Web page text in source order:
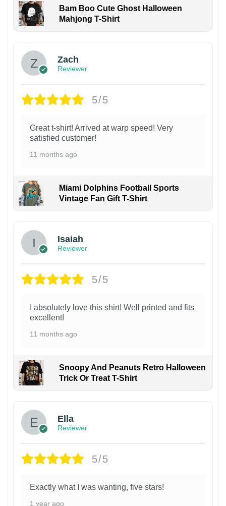
Bam Boo Cute Ghost Halloween
Mahjong T-Shirt
Zach
Reviewer
5/5
Great t-shirt! Arrived at warp speed! Very
satisfied customer!
11 months ago
Miami Dolphins Football Sports
Vintage Fan Gift T-Shirt
Isaiah
Reviewer
5/5
I absolutely love this shirt! Well printed and fits
excellent!
11 months ago
Snoopy And Peanuts Retro Halloween
Trick Or Treat T-Shirt
Ella
Reviewer
5/5
Exactly what I was wanting, five stars!
1 year ago